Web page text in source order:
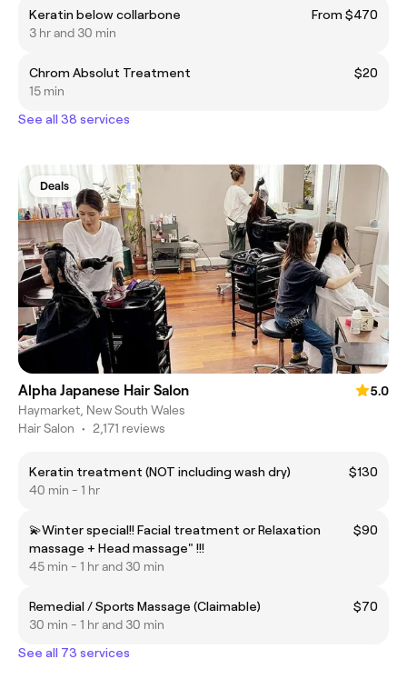
Keratin below collarbone
From $470
3 hr and 30 min
Chrom Absolut Treatment
$20
15 min
See all 38 services
Deals
Alpha Japanese Hair Salon
5.0
Haymarket, New South Wales
Hair Salon • 2,171 reviews
Keratin treatment (NOT including wash dry)
$130
40 min - 1 hr
💫Winter special!! Facial treatment or Relaxation
massage + Head massage" !!!
$90
45 min - 1 hr and 30 min
Remedial / Sports Massage (Claimable)
$70
30 min - 1 hr and 30 min
See all 73 services